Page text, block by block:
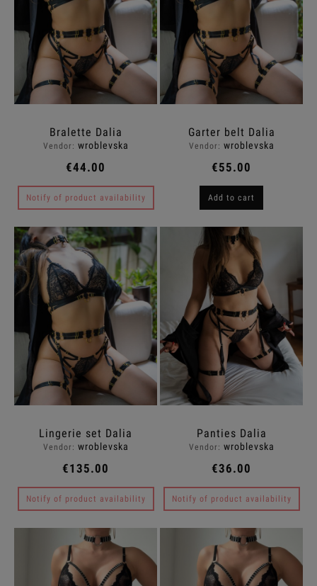
Bralette Dalia
Vendor: wroblevska
€44.00
Notify of product availability
Garter belt Dalia
Vendor: wroblevska
€55.00
Add to cart
Lingerie set Dalia
Vendor: wroblevska
€135.00
Notify of product availability
Panties Dalia
Vendor: wroblevska
€36.00
Notify of product availability